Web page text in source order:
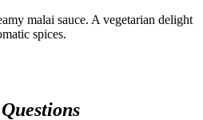
malai sauce. A vegetarian delight
spices.
Questions